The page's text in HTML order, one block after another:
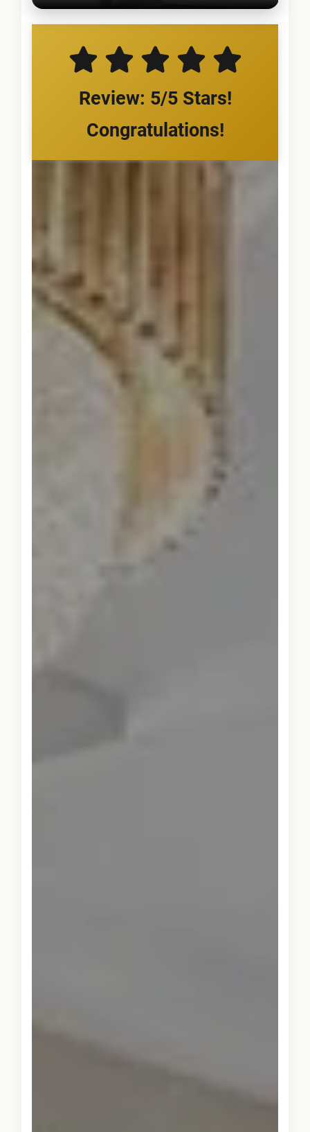
Review: 5/5 Stars!
Congratulations!